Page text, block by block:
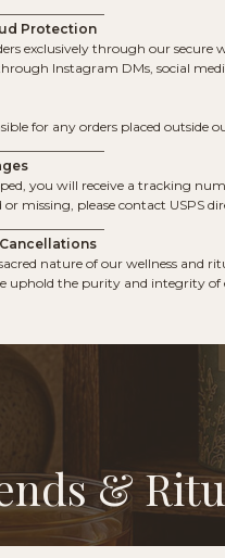
Protection
exclusively through our
Instagram DMs, social
for any orders placed outside
you will receive a tracking
or missing, please contact USPS
nature of our wellness and
uphold the purity and integrity of
&